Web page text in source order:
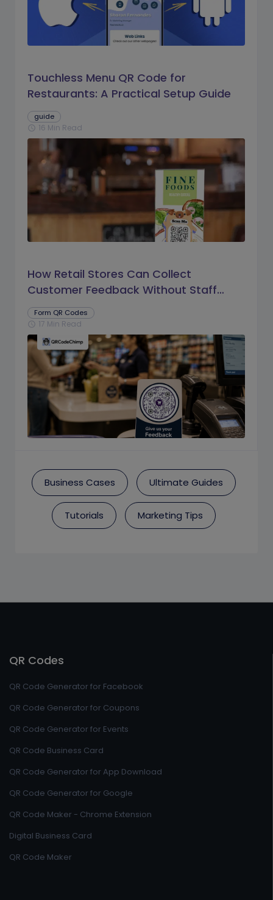
Touchless Menu QR Code for
Restaurants: A Practical Setup Guide
guide
schedule 16 Min Read
How Retail Stores Can Collect
Customer Feedback Without Staff
Prompts
Form QR Codes
schedule 17 Min Read
Business Cases Ultimate Guides
Tutorials Marketing Tips
QR Codes
QR Code Generator for Facebook
QR Code Generator for Coupons
QR Code Generator for Events
QR Code Business Card
QR Code Generator for App Download
QR Code Generator for Google
QR Code Maker - Chrome Extension
Digital Business Card
QR Code Maker